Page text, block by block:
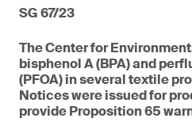
SG 67/23
The Center for
bisphenol A (BPA) and
(PFOA) in several textile
Notices were issued for
provide Proposition 65